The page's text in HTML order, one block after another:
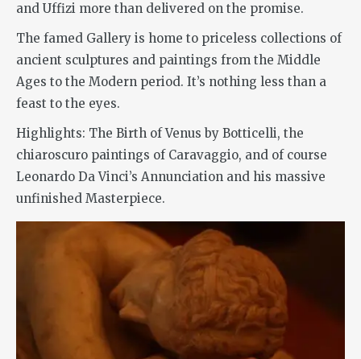
and Uffizi more than delivered on the promise.
The famed Gallery is home to priceless collections of
ancient sculptures and paintings from the Middle
Ages to the Modern period. It’s nothing less than a
feast to the eyes.
Highlights: The Birth of Venus by Botticelli, the
chiaroscuro paintings of Caravaggio, and of course
Leonardo Da Vinci’s Annunciation and his massive
unfinished Masterpiece.